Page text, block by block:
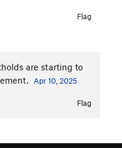
Flag
are starting to
Apr 10, 2025
Flag